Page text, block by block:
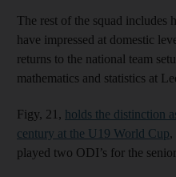
The rest of the squad includes
have impressed at domestic
returns to the national team
mathematics and statistics at
Figy, 21, holds the distinction
century at the U19 World Cup,
played two ODI’s for the